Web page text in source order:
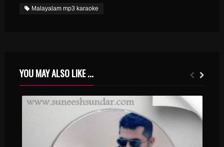
Malayalam mp3 karaoke
YOU MAY ALSO LIKE ...